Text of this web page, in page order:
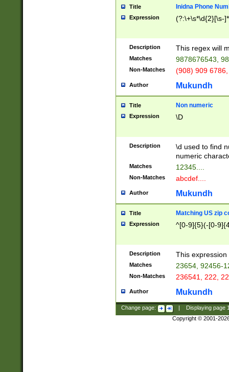
Title Inidna Phone
Expression (?:\+\s*\d{2}[\s-
Description This regex will
Matches 9878676543,
Non-Matches (908) 909
Author Mukundh
Title Non numeric
Expression \D
Description
\d used to find
numeric
Matches 12345....
Non-Matches abcdef....
Author Mukundh
Title Matching US zip
Expression ^[0-9]{5}(-[0-
Description This
Matches 23654, 92456-
Non-Matches 236541, 222,
Author Mukundh
Change page: Displaying page
Copyright © 2001-